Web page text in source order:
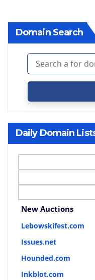
Domain Search
Daily Domain
New Auctions
Lebowskifest.com
Issues.net
Hounded.com
Inkblot.com